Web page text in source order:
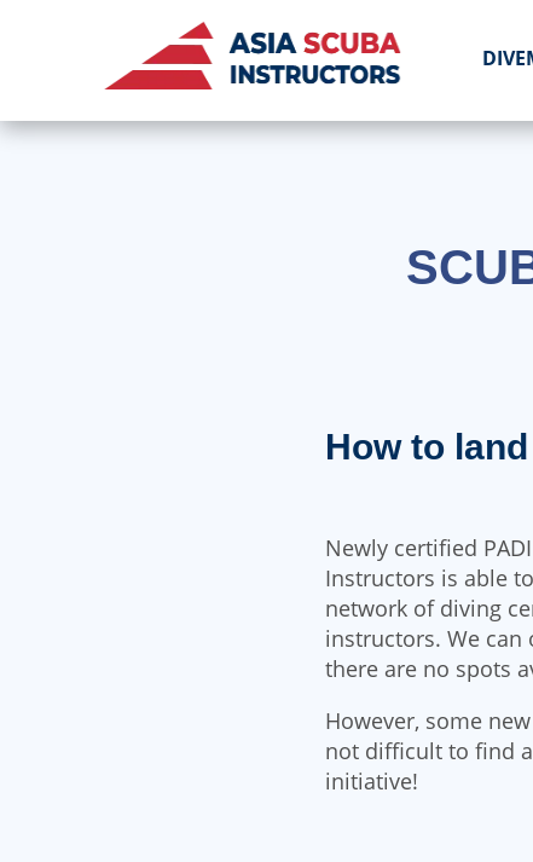
How to
Newly certified
Instructors is able
network of diving
instructors. We
there are no spots
However, some
not difficult to find
initiative!